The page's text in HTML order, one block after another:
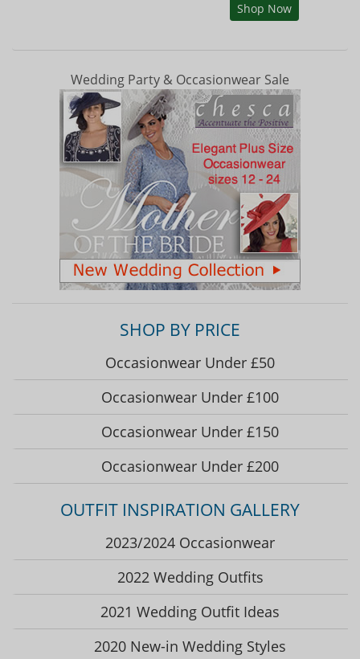
Shop Now
Wedding Party & Occasionwear Sale
SHOP BY PRICE
Occasionwear Under £50
Occasionwear Under £100
Occasionwear Under £150
Occasionwear Under £200
OUTFIT INSPIRATION GALLERY
2023/2024 Occasionwear
2022 Wedding Outfits
2021 Wedding Outfit Ideas
2020 New-in Wedding Styles